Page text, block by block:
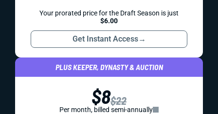
Your prorated price for the Draft Season is just
$6.00
Get Instant Access→
PLUS KEEPER, DYNASTY & AUCTION
$8$22
Per month, billed semi-annually